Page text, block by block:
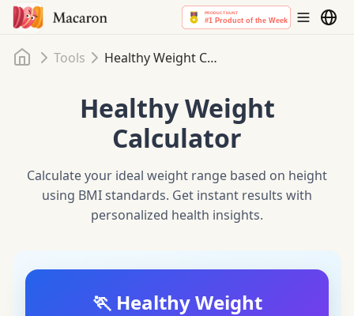
Home
Tools Healthy Weight Calculator
Healthy Weight
Calculator
Calculate your ideal weight range based on height
using BMI standards. Get instant results with
personalized health insights.
🏃 Healthy Weight